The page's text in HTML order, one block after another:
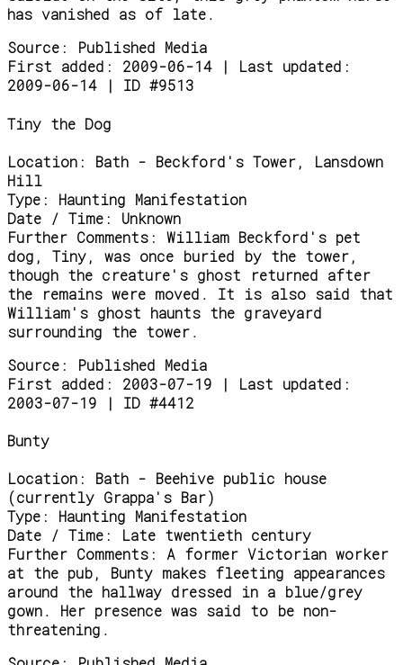
has vanished as of late.
Source:
Published Media
First added: 2009-06-14 | Last updated:
2009-06-14 | ID #9513
Tiny the Dog
Location:
Bath - Beckford's Tower, Lansdown
Hill
Type:
Haunting Manifestation
Date / Time:
Unknown
Further Comments:
William Beckford's pet
dog, Tiny, was once buried by the tower,
though the creature's ghost returned after
the remains were moved. It is also said that
William's ghost haunts the graveyard
surrounding the tower.
Source:
Published Media
First added: 2003-07-19 | Last updated:
2003-07-19 | ID #4412
Bunty
Location:
Bath - Beehive public house
(currently Grappa's Bar)
Type:
Haunting Manifestation
Date / Time:
Late twentieth century
Further Comments:
A former Victorian worker
at the pub, Bunty makes fleeting appearances
around the hallway dressed in a blue/grey
gown. Her presence was said to be non-
threatening.